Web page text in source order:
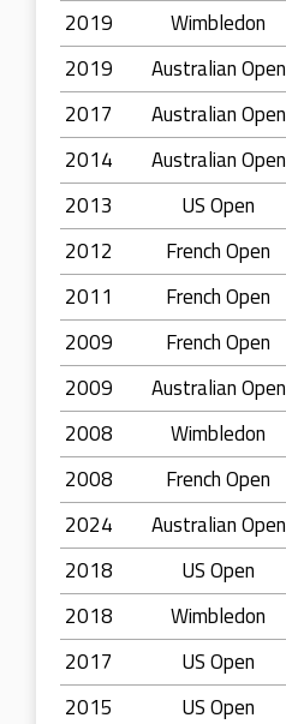
2019
Wimbledon
2019
Australian Open
2017
Australian Open
2014
Australian Open
2013
US Open
2012
French Open
2011
French Open
2009
French Open
2009
Australian Open
2008
Wimbledon
2008
French Open
2024
Australian Open
2018
US Open
2018
Wimbledon
2017
US Open
2015
US Open